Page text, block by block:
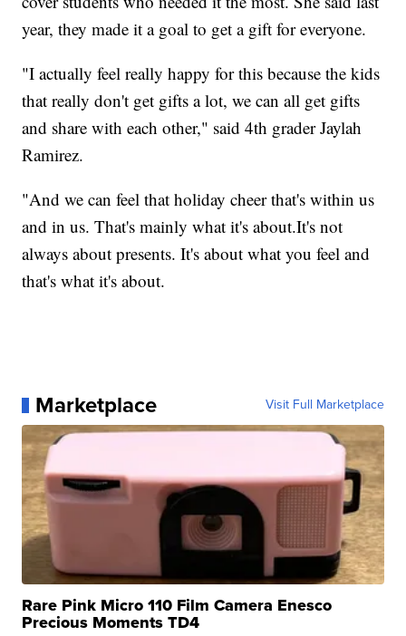
year, they made it a goal to get a gift for everyone.
"I actually feel really happy for this because the kids
that really don't get gifts a lot, we can all get gifts
and share with each other," said 4th grader Jaylah
Ramirez.
"And we can feel that holiday cheer that's within us
and in us. That's mainly what it's about.It's not
always about presents. It's about what you feel and
that's what it's about.
Marketplace Visit Full Marketplace
Rare Pink Micro 110 Film Camera Enesco
Precious Moments TD4